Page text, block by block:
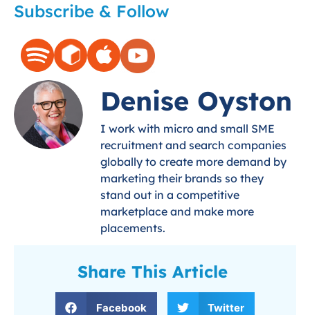
Subscribe & Follow
Denise Oyston
I work with micro and small SME
recruitment and search companies
globally to create more demand by
marketing their brands so they
stand out in a competitive
marketplace and make more
placements.
Share This Article
Facebook Twitter